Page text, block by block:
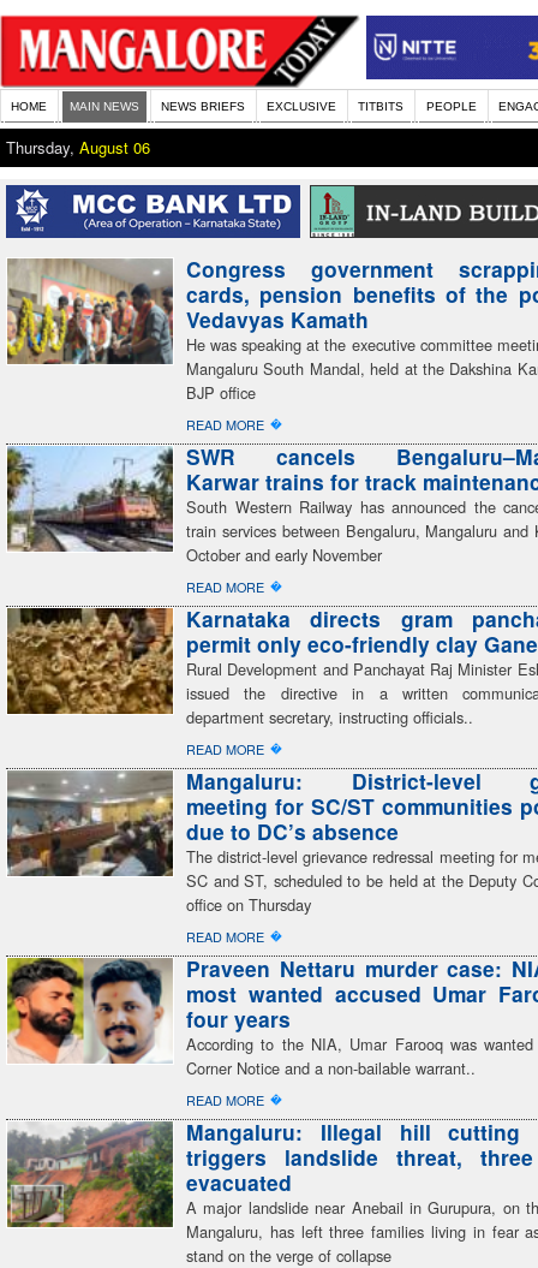
HOME MAIN NEWS NEWS BRIEFS EXCLUSIVE TITBITS PEOPLE
Thursday, August 06
Congress government
cards, pension benefits of the
Vedavyas Kamath
He was speaking at the executive committee
Mangaluru South Mandal, held at the Dakshina
BJP office
READ MORE �
SWR cancels
Karwar trains for track
South Western Railway has announced the
train services between Bengaluru, Mangaluru and
October and early November
READ MORE �
Karnataka directs gram
permit only eco-friendly clay
Rural Development and Panchayat Raj Minister
issued the directive in a written
department secretary, instructing officials..
READ MORE �
Mangaluru: District-level
meeting for SC/ST communities
due to DC’s absence
The district-level grievance redressal meeting for
SC and ST, scheduled to be held at the Deputy
office on Thursday
READ MORE �
Praveen Nettaru murder case:
most wanted accused Umar
four years
According to the NIA, Umar Farooq was
Corner Notice and a non-bailable warrant..
READ MORE �
Mangaluru: Illegal hill cutting
triggers landslide threat,
evacuated
A major landslide near Anebail in Gurupura, on
Mangaluru, has left three families living in fear
stand on the verge of collapse